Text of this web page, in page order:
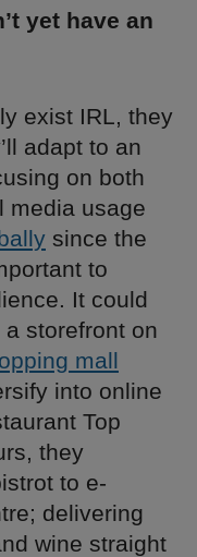
yet have an
exist IRL, they
adapt to an
on both
media usage
since the
to
It could
storefront on
mall
into online
Top
they
to e-
delivering
wine straight